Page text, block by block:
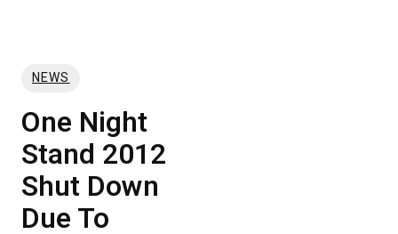
NEWS
One Night
Stand 2012
Shut Down
Due To